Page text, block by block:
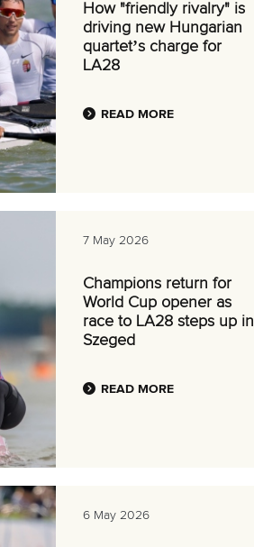
How "friendly rivalry" is
driving new Hungarian
quartet’s charge for
LA28
READ MORE
7 May 2026
Champions return for
World Cup opener as
race to LA28 steps up in
Szeged
READ MORE
6 May 2026